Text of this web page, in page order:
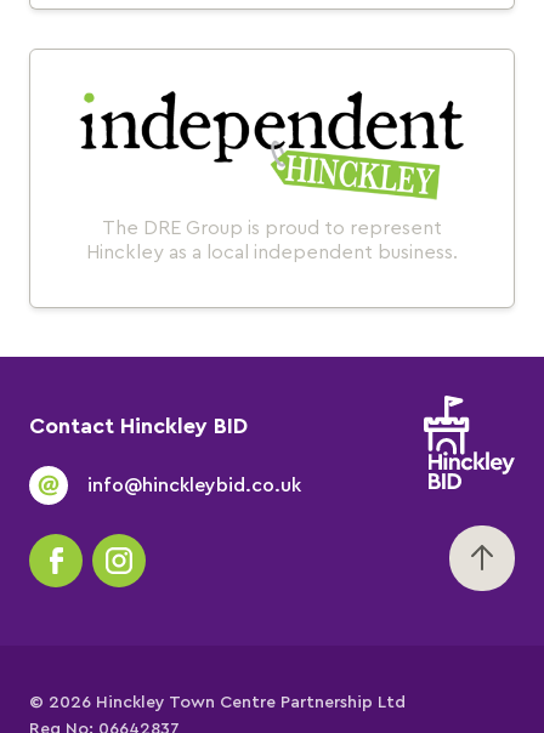
The DRE Group is proud to represent
Hinckley as a local independent business.
Contact Hinckley BID
info@hinckleybid.co.uk
© 2026 Hinckley Town Centre Partnership Ltd
Reg No: 06642837